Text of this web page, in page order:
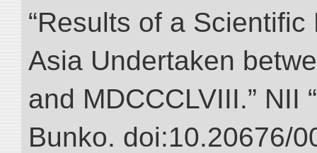
“Results of a
Asia Undertaken
and MDCCCLVIII.” NII
Bunko. doi:10.20676/